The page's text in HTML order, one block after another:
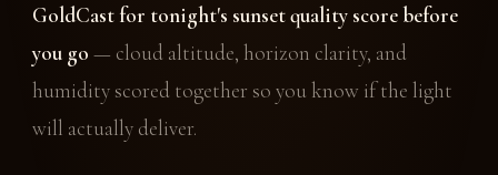
GoldCast for tonight's sunset quality score before
you go — cloud altitude, horizon clarity, and
humidity scored together so you know if the light
will actually deliver.